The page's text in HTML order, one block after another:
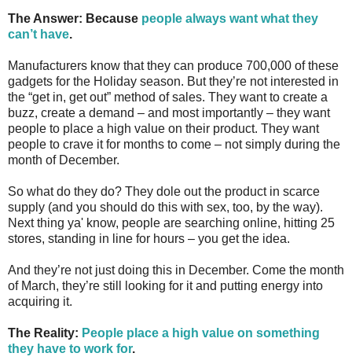
The Answer: Because people always want what they
can’t have.
Manufacturers know that they can produce 700,000 of these
gadgets for the Holiday season. But they’re not interested in
the “get in, get out” method of sales. They want to create a
buzz, create a demand – and most importantly – they want
people to place a high value on their product. They want
people to crave it for months to come – not simply during the
month of December.
So what do they do? They dole out the product in scarce
supply (and you should do this with sex, too, by the way).
Next thing ya' know, people are searching online, hitting 25
stores, standing in line for hours – you get the idea.
And they’re not just doing this in December. Come the month
of March, they’re still looking for it and putting energy into
acquiring it.
The Reality: People place a high value on something
they have to work for.